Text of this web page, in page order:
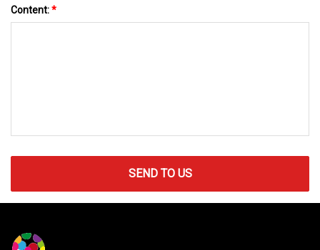
Content:*
SEND TO US